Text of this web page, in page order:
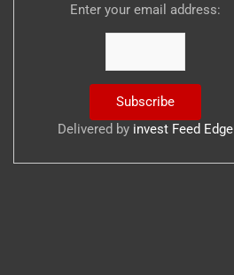
Enter your email address:
Delivered by invest Feed Edge